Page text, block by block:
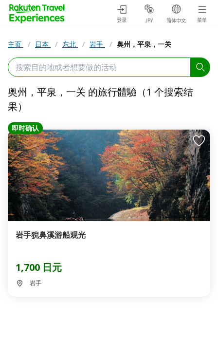
登录 JPY 简体中文 菜单
主页 / 日本 / 东北 / 岩手 / 奥州，平泉，一关
奥州，平泉，一关 的旅行體驗（1 个搜索结
果）
即时确认
岩手猊鼻溪游船观光
1,700 日元
岩手